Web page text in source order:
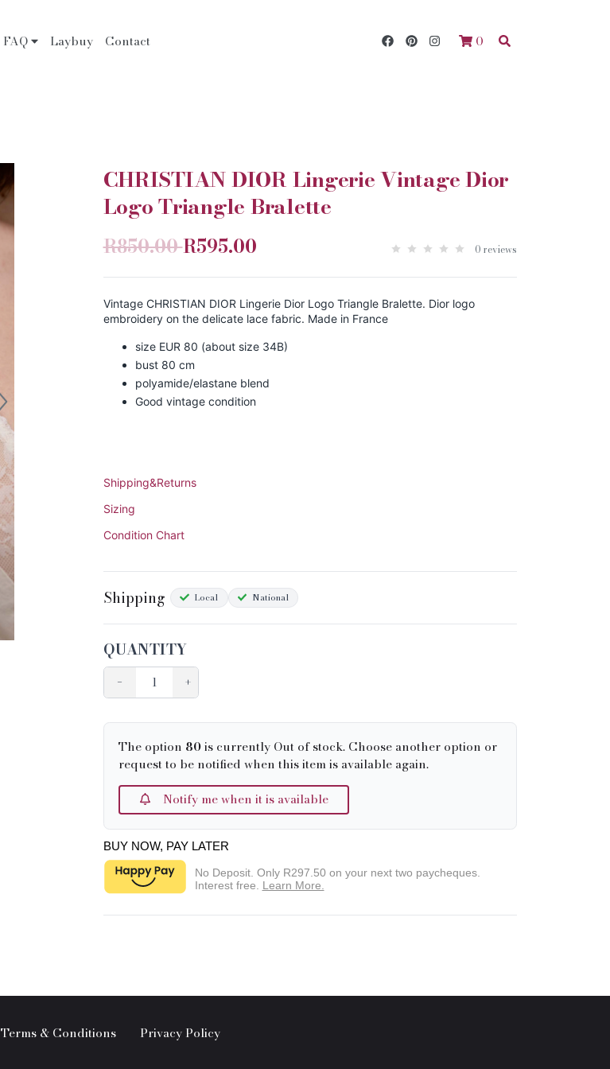
FAQ Laybuy Contact 0
CHRISTIAN DIOR Lingerie Vintage Dior
Logo Triangle Bralette
R850.00R595.00 0 reviews
Vintage CHRISTIAN DIOR Lingerie Dior Logo Triangle Bralette. Dior logo
embroidery on the delicate lace fabric. Made in France
size EUR 80 (about size 34B)
bust 80 cm
polyamide/elastane blend
Good vintage condition
Shipping&Returns
Sizing
Condition Chart
Shipping Local National
QUANTITY
− +
The option 80is currently Out of stock. Choose another option or
request to be notified when this item is available again.
Notify me when it is available
BUY NOW, PAY LATER
No Deposit. Only R297.50on your next two paycheques.
Interest free. Learn More.
Terms & Conditions Privacy Policy